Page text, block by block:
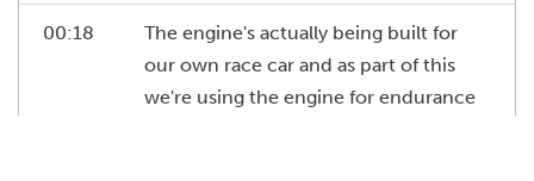
00:18
The engine's actually being built for
our own race car and as part of this
we're using the engine for endurance